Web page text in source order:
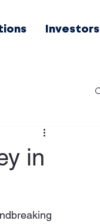
Investors
in